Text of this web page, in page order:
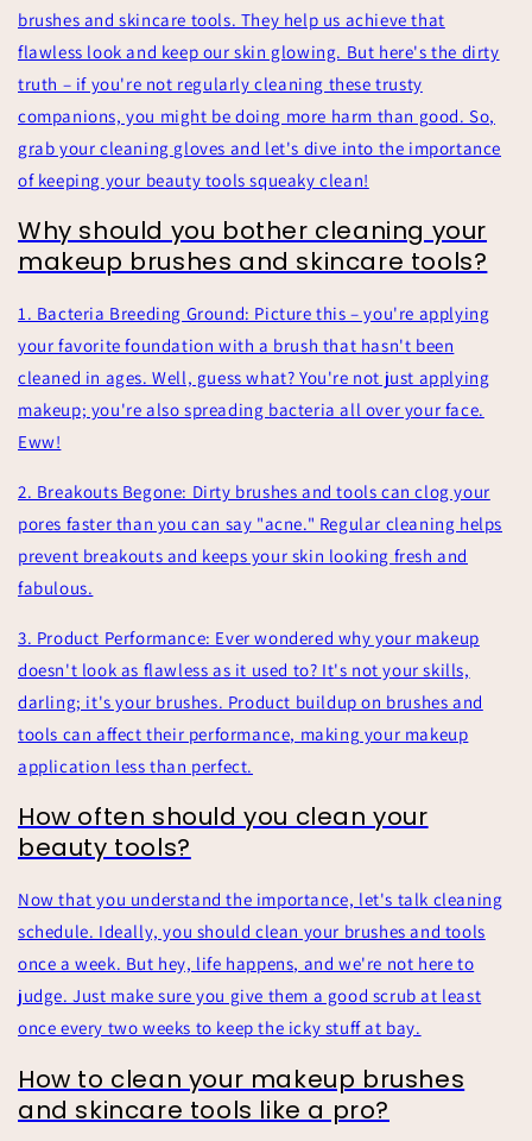
brushes and skincare tools. They help us achieve that
flawless look and keep our skin glowing. But here's the dirty
truth – if you're not regularly cleaning these trusty
companions, you might be doing more harm than good. So,
grab your cleaning gloves and let's dive into the importance
of keeping your beauty tools squeaky clean!
Why should you bother cleaning your
makeup brushes and skincare tools?
1. Bacteria Breeding Ground: Picture this – you're applying
your favorite foundation with a brush that hasn't been
cleaned in ages. Well, guess what? You're not just applying
makeup; you're also spreading bacteria all over your face.
Eww!
2. Breakouts Begone: Dirty brushes and tools can clog your
pores faster than you can say "acne." Regular cleaning helps
prevent breakouts and keeps your skin looking fresh and
fabulous.
3. Product Performance: Ever wondered why your makeup
doesn't look as flawless as it used to? It's not your skills,
darling; it's your brushes. Product buildup on brushes and
tools can affect their performance, making your makeup
application less than perfect.
How often should you clean your
beauty tools?
Now that you understand the importance, let's talk cleaning
schedule. Ideally, you should clean your brushes and tools
once a week. But hey, life happens, and we're not here to
judge. Just make sure you give them a good scrub at least
once every two weeks to keep the icky stuff at bay.
How to clean your makeup brushes
and skincare tools like a pro?